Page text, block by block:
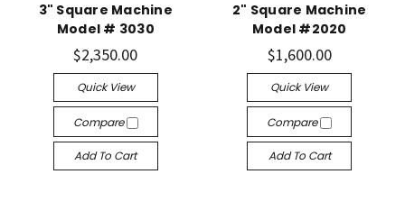
3" Square Machine
Model # 3030
$2,350.00
Quick View
Compare
Add To Cart
2" Square Machine
Model #2020
$1,600.00
Quick View
Compare
Add To Cart